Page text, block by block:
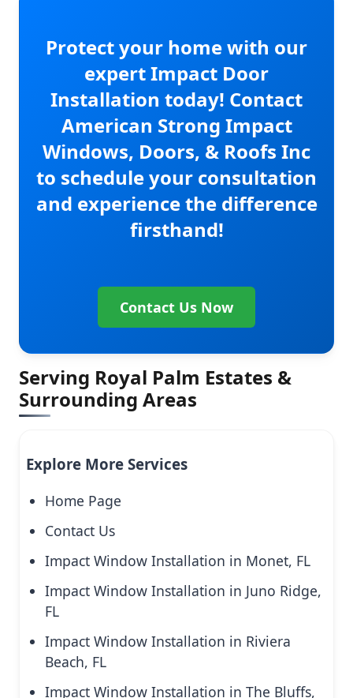
Protect your home with our
expert Impact Door
Installation today! Contact
American Strong Impact
Windows, Doors, & Roofs Inc
to schedule your consultation
and experience the difference
firsthand!
Contact Us Now
Serving Royal Palm Estates &
Surrounding Areas
Explore More Services
Home Page
Contact Us
Impact Window Installation in Monet, FL
Impact Window Installation in Juno Ridge,
FL
Impact Window Installation in Riviera
Beach, FL
Impact Window Installation in The Bluffs,